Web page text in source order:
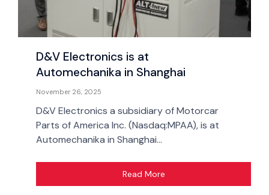
D&V Electronics is at
Automechanika in Shanghai
November 26, 2025
D&V Electronics a subsidiary of Motorcar
Parts of America Inc. (Nasdaq:MPAA), is at
Automechanika in Shanghai...
Read More